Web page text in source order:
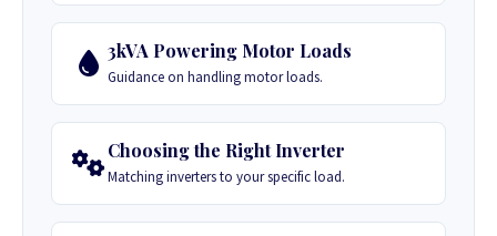
3kVA Powering Motor Loads
Guidance on handling motor loads.
Choosing the Right Inverter
Matching inverters to your specific load.